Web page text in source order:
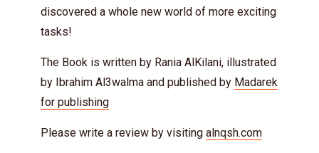
discovered a whole new world of more exciting
tasks!
The Book is written by Rania AlKilani, illustrated
by Ibrahim Al3walma and published by Madarek
for publishing
Please write a review by visiting alnqsh.com